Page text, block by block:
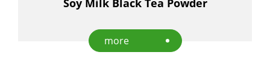
Soy Milk Black Tea Powder
more